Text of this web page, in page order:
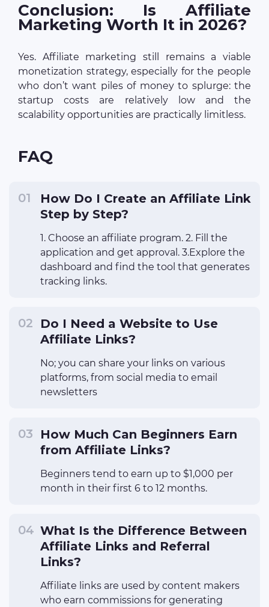
Conclusion: Is Affiliate
Marketing Worth It in 2026?
Yes. Affiliate marketing still remains a viable
monetization strategy, especially for the people
who don’t want piles of money to splurge: the
startup costs are relatively low and the
scalability opportunities are practically limitless.
FAQ
How Do I Create an Affiliate Link
Step by Step?
1. Choose an affiliate program. 2. Fill the
application and get approval. 3.Explore the
dashboard and find the tool that generates
tracking links.
Do I Need a Website to Use
Affiliate Links?
No; you can share your links on various
platforms, from social media to email
newsletters
How Much Can Beginners Earn
from Affiliate Links?
Beginners tend to earn up to $1,000 per
month in their first 6 to 12 months.
What Is the Difference Between
Affiliate Links and Referral
Links?
Affiliate links are used by content makers
who earn commissions for generating